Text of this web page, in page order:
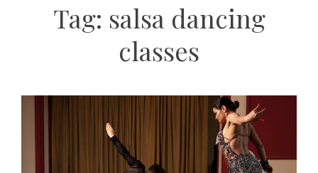
Tag: salsa dancing
classes